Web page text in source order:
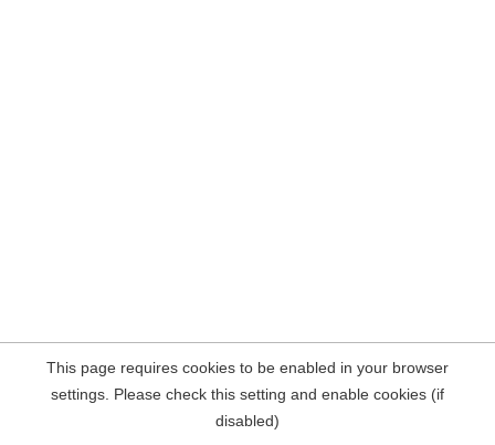
This page requires cookies to be enabled in your browser
settings. Please check this setting and enable cookies (if
disabled)